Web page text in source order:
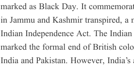
marked as Black Day. It
in Jammu and Kashmir transpired,
Indian Independence Act. The
marked the formal end of British
India and Pakistan. However,